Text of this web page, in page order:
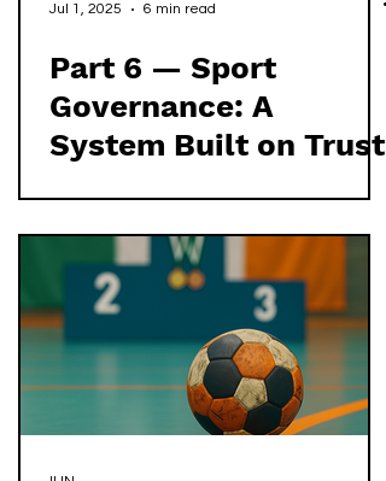
Jul 1, 2025
6 min read
Part 6 — Sport
Governance: A
System Built on Trust